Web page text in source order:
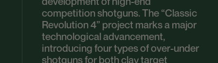
competition shotguns. The “Classic
Revolution 4” project marks a major
technological advancement,
introducing four types of over-under
shotguns for both clay target